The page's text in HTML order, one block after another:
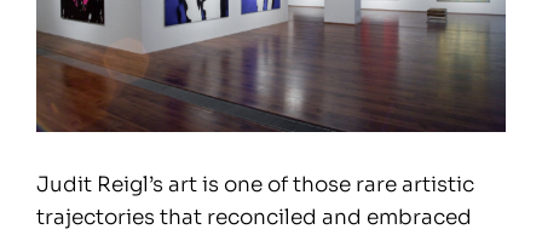
Judit Reigl’s art is one of those rare artistic
trajectories that reconciled and embraced